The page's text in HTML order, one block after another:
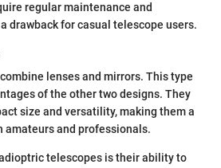
regular maintenance and
drawback for casual telescope users.
lenses and mirrors. This type
of the other two designs. They
size and versatility, making them a
amateurs and professionals.
telescopes is their ability to